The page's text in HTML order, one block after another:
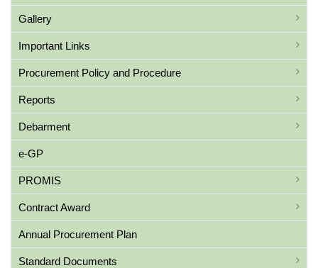
Gallery
Important Links
Procurement Policy and Procedure
Reports
Debarment
e-GP
PROMIS
Contract Award
Annual Procurement Plan
Standard Documents